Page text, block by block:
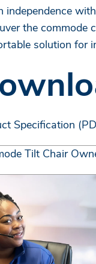
independence
the commode
solution for
Specification
Tilt Chair